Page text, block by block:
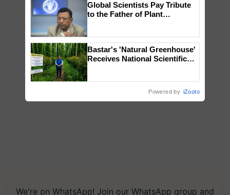
We're on WhatsApp! Join our WhatsApp group and
Global Scientists Pay Tribute
to the Father of Plant
Bastar's 'Natural Greenhouse'
Receives National Scientific
Save Foreign Exchange and
Powered by iZooto